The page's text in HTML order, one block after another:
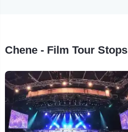
Chene - Film Tour Stops